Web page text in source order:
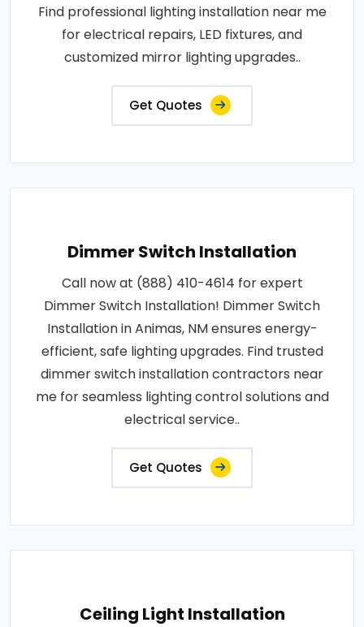
Find professional lighting installation near me
for electrical repairs, LED fixtures, and
customized mirror lighting upgrades..
Get Quotes
Dimmer Switch Installation
Call now at (888) 410-4614 for expert
Dimmer Switch Installation! Dimmer Switch
Installation in Animas, NM ensures energy-
efficient, safe lighting upgrades. Find trusted
dimmer switch installation contractors near
me for seamless lighting control solutions and
electrical service..
Get Quotes
Ceiling Light Installation